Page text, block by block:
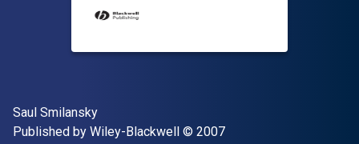
Author(s)
Saul Smilansky
Publisher
Published by Wiley-Blackwell Copyright
© 2007